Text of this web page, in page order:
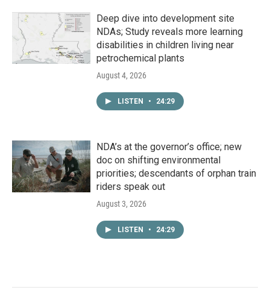
Deep dive into development site
NDAs; Study reveals more learning
disabilities in children living near
petrochemical plants
August 4, 2026
LISTEN • 24:29
NDA’s at the governor’s office; new
doc on shifting environmental
priorities; descendants of orphan train
riders speak out
August 3, 2026
LISTEN • 24:29